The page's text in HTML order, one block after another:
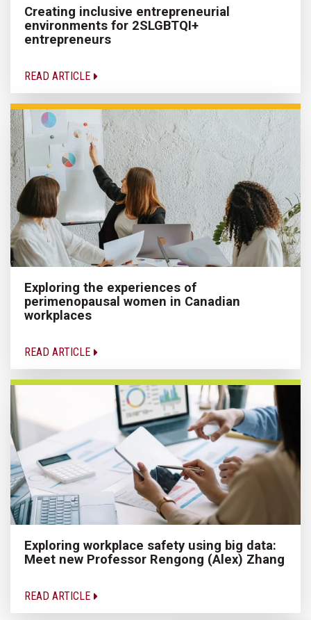
Creating inclusive entrepreneurial
environments for 2SLGBTQI+
entrepreneurs
READ ARTICLE
Exploring the experiences of
perimenopausal women in Canadian
workplaces
READ ARTICLE
Exploring workplace safety using big data:
Meet new Professor Rengong (Alex) Zhang
READ ARTICLE